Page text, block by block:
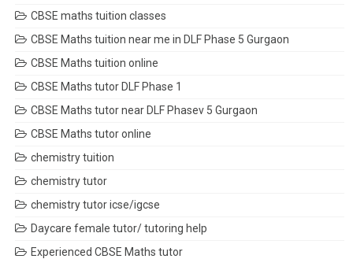
CBSE maths tuition classes
CBSE Maths tuition near me in DLF Phase 5 Gurgaon
CBSE Maths tuition online
CBSE Maths tutor DLF Phase 1
CBSE Maths tutor near DLF Phasev 5 Gurgaon
CBSE Maths tutor online
chemistry tuition
chemistry tutor
chemistry tutor icse/igcse
Daycare female tutor/ tutoring help
Experienced CBSE Maths tutor